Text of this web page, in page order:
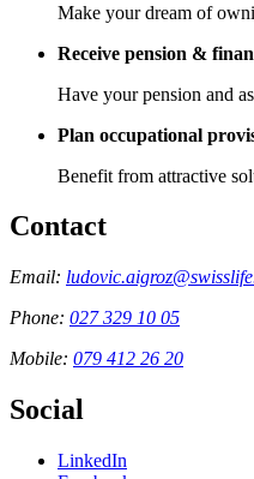
Make your dream of
Receive pension &
Have your pension and
Plan occupational
Benefit from attractive
Contact
Email:
Phone: 027 329 10 05
Mobile: 079 412 26 20
Social
LinkedIn